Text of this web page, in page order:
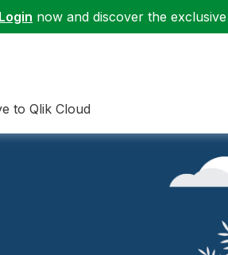
Login now and discover the
to Qlik Cloud